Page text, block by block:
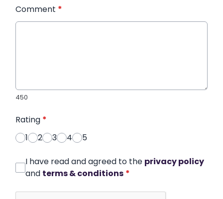
Comment *
450
Rating *
1
2 3 4 5
I have read and agreed to the privacy policy
and terms & conditions *